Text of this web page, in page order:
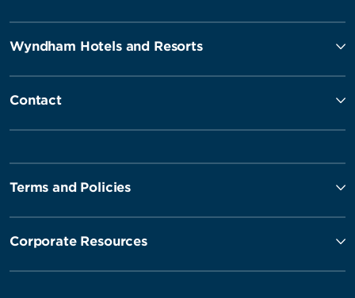
Wyndham Hotels and Resorts
Contact
Terms and Policies
Corporate Resources